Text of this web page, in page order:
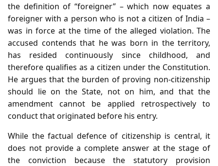
the definition of “foreigner” – which now equates a
foreigner with a person who is not a citizen of India –
was in force at the time of the alleged violation. The
accused contends that he was born in the territory,
has resided continuously since childhood, and
therefore qualifies as a citizen under the Constitution.
He argues that the burden of proving non‑citizenship
should lie on the State, not on him, and that the
amendment cannot be applied retrospectively to
conduct that originated before his entry.
While the factual defence of citizenship is central, it
does not provide a complete answer at the stage of
the conviction because the statutory provision